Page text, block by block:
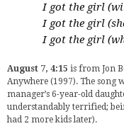
I got the girl
I got the girl
I got the girl
August 7, 4:15 is from Jon
Anywhere (1997). The song
manager’s 6-year-old
understandably terrified;
had 2 more kids later).